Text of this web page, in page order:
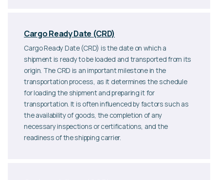
Cargo Ready Date (CRD)
Cargo Ready Date (CRD) is the date on which a
shipment is ready to be loaded and transported from its
origin. The CRD is an important milestone in the
transportation process, as it determines the schedule
for loading the shipment and preparing it for
transportation. It is often influenced by factors such as
the availability of goods, the completion of any
necessary inspections or certifications, and the
readiness of the shipping carrier.